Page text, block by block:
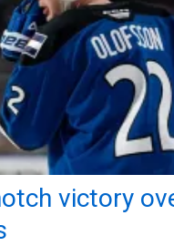
victory